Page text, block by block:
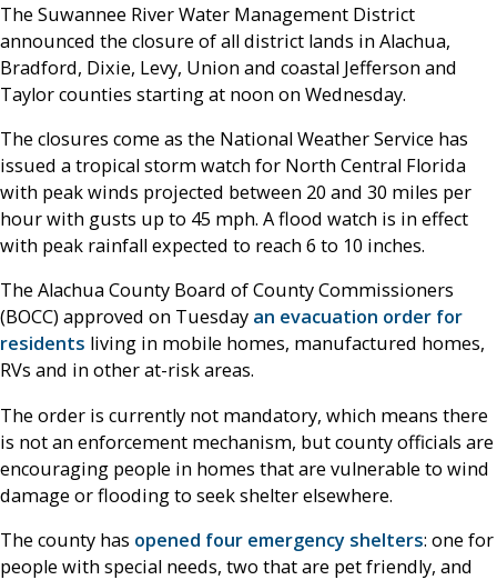
The Suwannee River Water Management District
announced the closure of all district lands in Alachua,
Bradford, Dixie, Levy, Union and coastal Jefferson and
Taylor counties starting at noon on Wednesday.
The closures come as the National Weather Service has
issued a tropical storm watch for North Central Florida
with peak winds projected between 20 and 30 miles per
hour with gusts up to 45 mph. A flood watch is in effect
with peak rainfall expected to reach 6 to 10 inches.
The Alachua County Board of County Commissioners
(BOCC) approved on Tuesday an evacuation order for
residents living in mobile homes, manufactured homes,
RVs and in other at-risk areas.
The order is currently not mandatory, which means there
is not an enforcement mechanism, but county officials are
encouraging people in homes that are vulnerable to wind
damage or flooding to seek shelter elsewhere.
The county has opened four emergency shelters: one for
people with special needs, two that are pet friendly, and